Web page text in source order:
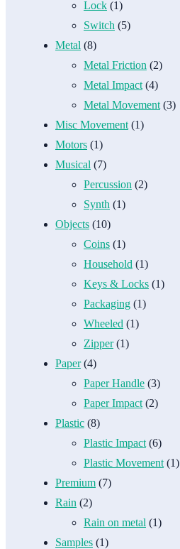
Lock (1)
Switch (5)
Metal (8)
Metal Friction (2)
Metal Impact (4)
Metal Movement (3)
Misc Movement (1)
Motors (1)
Musical (7)
Percussion (2)
Synth (1)
Objects (10)
Coins (1)
Household (1)
Keys & Locks (1)
Packaging (1)
Wheeled (1)
Zipper(1)
Paper(4)
Paper Handle (3)
Paper Impact (2)
Plastic (8)
Plastic Impact (6)
Plastic Movement (1)
Premium (7)
Rain (2)
Rain on metal (1)
Samples (1)